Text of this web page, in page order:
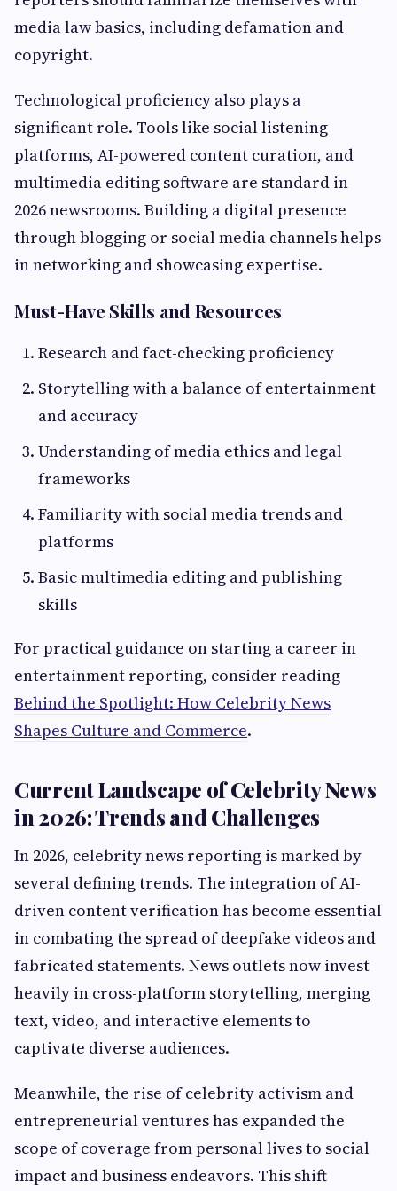
media law basics, including defamation and
copyright.
Technological proficiency also plays a
significant role. Tools like social listening
platforms, AI-powered content curation, and
multimedia editing software are standard in
2026 newsrooms. Building a digital presence
through blogging or social media channels helps
in networking and showcasing expertise.
Must-Have Skills and Resources
Research and fact-checking proficiency
Storytelling with a balance of entertainment
and accuracy
Understanding of media ethics and legal
frameworks
Familiarity with social media trends and
platforms
Basic multimedia editing and publishing
skills
For practical guidance on starting a career in
entertainment reporting, consider reading
Behind the Spotlight: How Celebrity News
Shapes Culture and Commerce.
Current Landscape of Celebrity News
in 2026: Trends and Challenges
In 2026, celebrity news reporting is marked by
several defining trends. The integration of AI-
driven content verification has become essential
in combating the spread of deepfake videos and
fabricated statements. News outlets now invest
heavily in cross-platform storytelling, merging
text, video, and interactive elements to
captivate diverse audiences.
Meanwhile, the rise of celebrity activism and
entrepreneurial ventures has expanded the
scope of coverage from personal lives to social
impact and business endeavors. This shift